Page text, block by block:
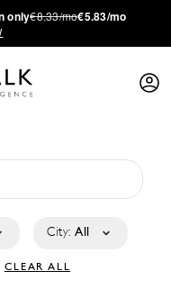
only€8.33/mo€5.83/mo
City: All
CLEAR ALL